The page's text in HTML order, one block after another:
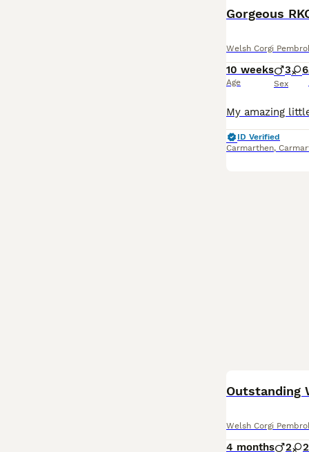
Welsh Corgi
10 weeks
Age
3 6
Sex
ID Verified
Carmarthen,
Outstanding
Welsh Corgi
4 months 2 2